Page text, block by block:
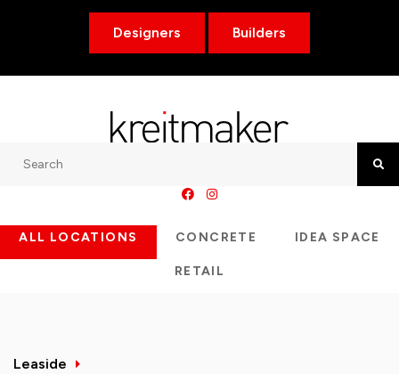
Designers Builders
ALL LOCATIONS CONCRETE IDEA SPACE
RETAIL
Leaside